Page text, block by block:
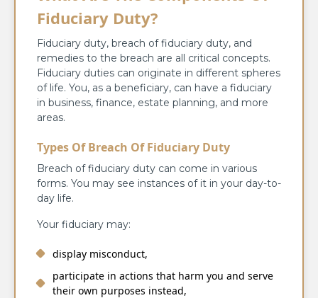
Fiduciary Duty?
Fiduciary duty, breach of fiduciary duty, and
remedies to the breach are all critical concepts.
Fiduciary duties can originate in different spheres
of life. You, as a beneficiary, can have a fiduciary
in business, finance, estate planning, and more
areas.
Types Of Breach Of Fiduciary Duty
Breach of fiduciary duty can come in various
forms. You may see instances of it in your day-to-
day life.
Your fiduciary may:
display misconduct,
participate in actions that harm you and serve
their own purposes instead,